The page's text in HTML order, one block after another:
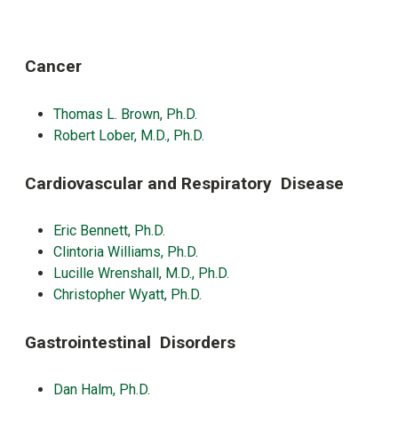
Cancer
Thomas L. Brown, Ph.D.
Robert Lober, M.D., Ph.D.
Cardiovascular and Respiratory Disease
Eric Bennett, Ph.D.
Clintoria Williams, Ph.D.
Lucille Wrenshall, M.D., Ph.D.
Christopher Wyatt, Ph.D.
Gastrointestinal Disorders
Dan Halm, Ph.D.